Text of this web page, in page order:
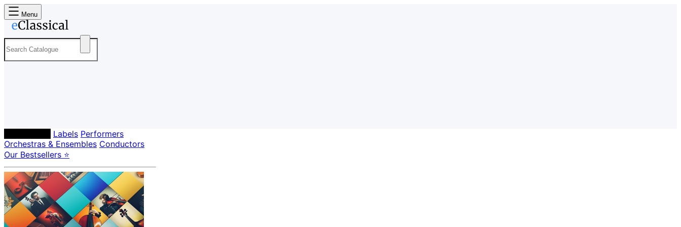
Menu
Labels Performers
Orchestras & Ensembles Conductors
Our Bestsellers ⭐